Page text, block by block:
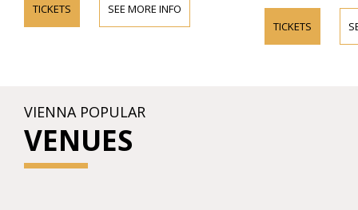
TICKETS SEE MORE INFO
TICKETS
VIENNA POPULAR
VENUES